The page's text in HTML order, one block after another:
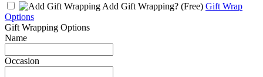
Add Gift Wrapping? (Free) Gift Wrap
Options
Gift Wrapping Options
Name
Occasion